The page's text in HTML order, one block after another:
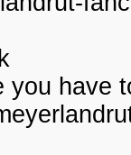
you have